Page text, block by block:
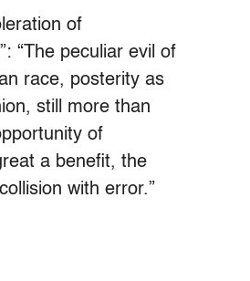
of
“The peculiar evil of
race, posterity as
still more than
of
a benefit, the
with error.”